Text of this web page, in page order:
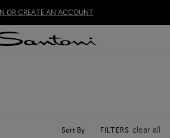
OR CREATE AN ACCOUNT
Sort By FILTERS clear all